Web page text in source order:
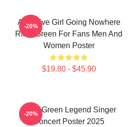
Attractive Girl Going Nowhere
Riley Green For Fans Men And
Women Poster
$19.80 - $45.90
-20%
Riley Green Legend Singer
Concert Poster 2025
-20%